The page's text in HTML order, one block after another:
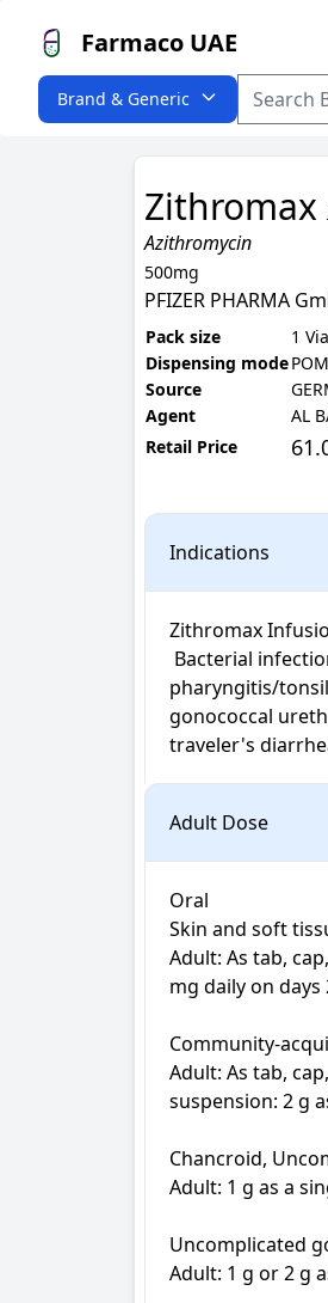
Farmaco UAE
Brand & Generic
Zithromax
Azithromycin
500mg
PFIZER PHARMA
Pack size
1
Dispensing modePOM
Source
Agent
AL
Retail Price
Indications
Zithromax
pharyngitis/
gonococcal
Adult Dose
Oral
Skin and soft
Adult: As tab,
mg daily on days
Community-
Adult: As tab,
suspension: 2 g
Chancroid,
Adult: 1 g as a
Uncomplicated
Adult: 1 g or 2 g